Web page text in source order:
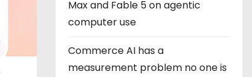
Max and Fable 5 on agentic
computer use
Commerce AI has a
measurement problem no one is